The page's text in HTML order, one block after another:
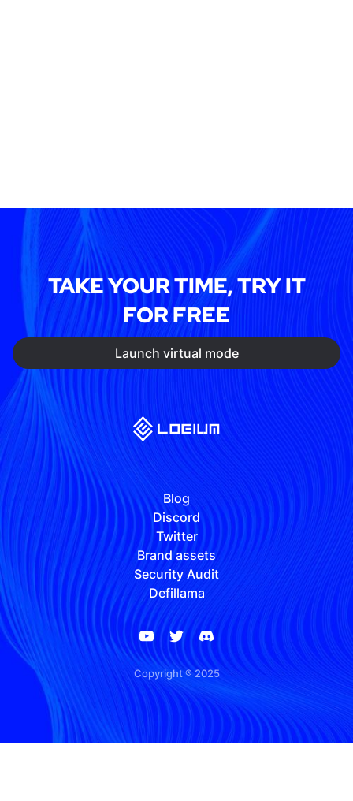
TAKE YOUR TIME, TRY IT
FOR FREE
Launch virtual mode
Blog
Discord
Twitter
Brand assets
Security Audit
Defillama
Copyright ® 2025